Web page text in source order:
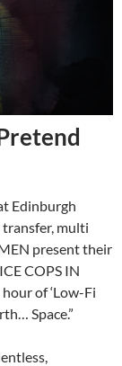
Edinburgh
transfer, multi
present their
COPS IN
of ‘Low-Fi
Space.”